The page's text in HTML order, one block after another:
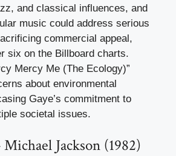
and classical influences, and
music could address serious
commercial appeal,
six on the Billboard charts.
Mercy Me (The Ecology)”
about environmental
Gaye’s commitment to
societal issues.
Jackson (1982)